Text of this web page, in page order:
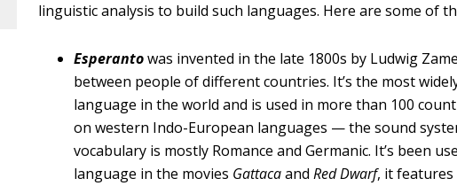
linguistic analysis to build such languages. Here are some of
Esperantowas invented in the late 1800s by Ludwig
between people of different countries. It’s the most
language in the world and is used in more than 100
on western Indo-European languages — the sound
vocabulary is mostly Romance and Germanic. It’s been
language in the movies GattacaandRed Dwarf, it